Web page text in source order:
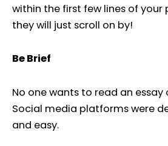
within the first few lines of your
they will just scroll on by!
Be Brief
No one wants to read an
Social media platforms were
and easy.